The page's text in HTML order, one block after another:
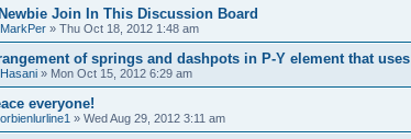
Join In This Discussion Board
MarkPer » Thu Oct 18, 2012 1:48 am
of springs and dashpots in P-Y element that uses
Hasani » Mon Oct 15, 2012 6:29 am
everyone!
orbienlurline1 » Wed Aug 29, 2012 3:11 am